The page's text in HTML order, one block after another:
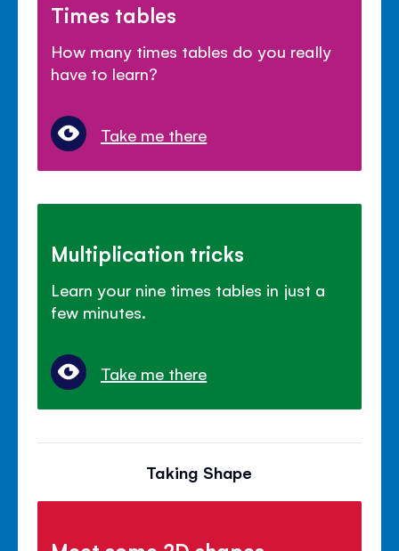
Times tables
How many times tables do you really
have to learn?
Take me there
Multiplication tricks
Learn your nine times tables in just a
few minutes.
Take me there
Taking Shape